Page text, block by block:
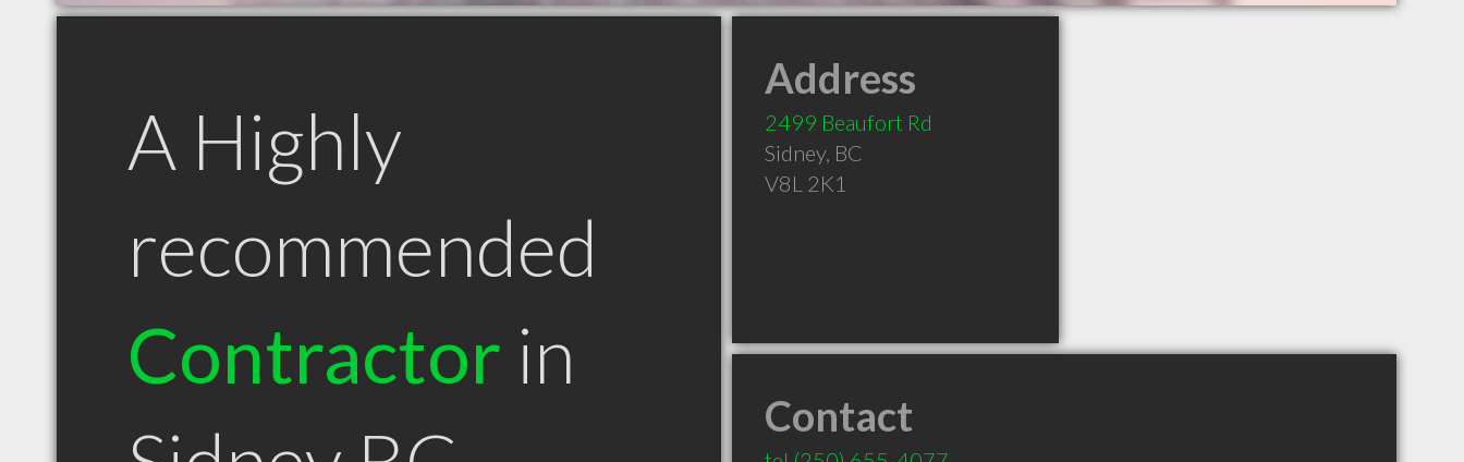
A Highly
recommended
Contractor in
Address
2499 Beaufort Rd
Sidney, BC
V8L 2K1
Contact